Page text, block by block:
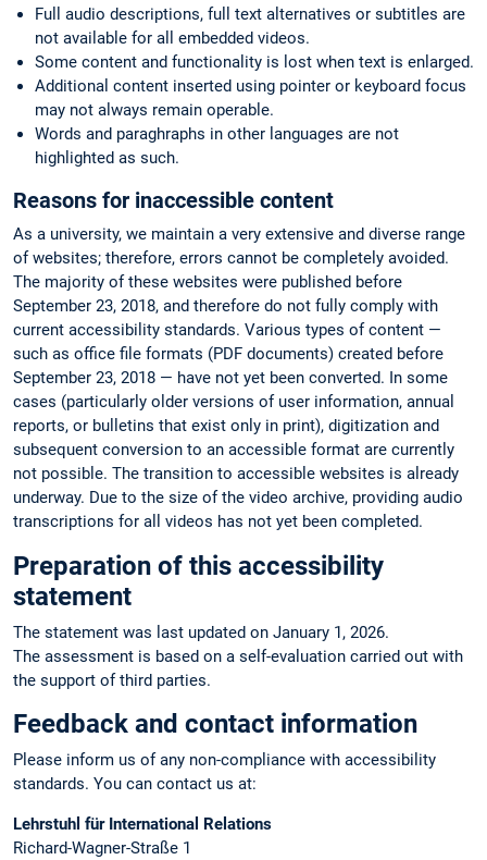
Full audio descriptions, full text alternatives or subtitles are
not available for all embedded videos.
Some content and functionality is lost when text is enlarged.
Additional content inserted using pointer or keyboard focus
may not always remain operable.
Words and paraghraphs in other languages are not
highlighted as such.
Reasons for inaccessible content
As a university, we maintain a very extensive and diverse range
of websites; therefore, errors cannot be completely avoided.
The majority of these websites were published before
September 23, 2018, and therefore do not fully comply with
current accessibility standards. Various types of content —
such as office file formats (PDF documents) created before
September 23, 2018 — have not yet been converted. In some
cases (particularly older versions of user information, annual
reports, or bulletins that exist only in print), digitization and
subsequent conversion to an accessible format are currently
not possible. The transition to accessible websites is already
underway. Due to the size of the video archive, providing audio
transcriptions for all videos has not yet been completed.
Preparation of this accessibility
statement
The statement was last updated on January 1, 2026.
The assessment is based on a self-evaluation carried out with
the support of third parties.
Feedback and contact information
Please inform us of any non-compliance with accessibility
standards. You can contact us at:
Lehrstuhl für International Relations
Richard-Wagner-Straße 1